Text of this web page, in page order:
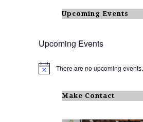
Upcoming Events
Upcoming Events
N
There are no upcoming events.
Make Contact